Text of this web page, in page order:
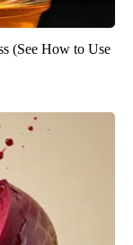
(See How to Use